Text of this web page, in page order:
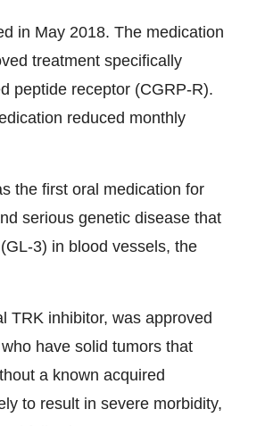
in May 2018. The medication
treatment specifically
peptide receptor (CGRP-R).
reduced monthly
the first oral medication for
serious genetic disease that
3) in blood vessels, the
TRK inhibitor, was approved
have solid tumors that
a known acquired
to result in severe morbidity,